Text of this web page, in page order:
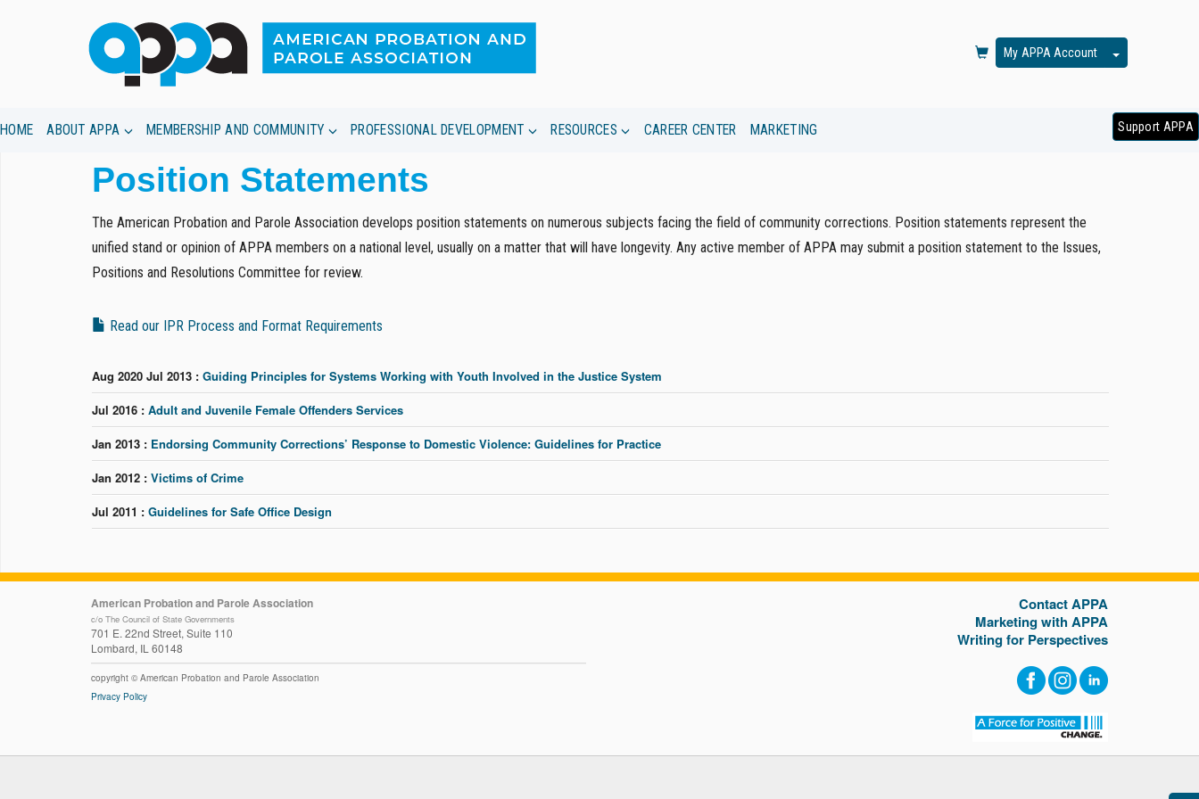
My APPA Account Toggle
Support APPA
HOME ABOUT APPA MEMBERSHIP AND COMMUNITY PROFESSIONAL DEVELOPMENT RESOURCES CAREER CENTER MARKETING
Position Statements
The American Probation and Parole Association develops position statements on numerous subjects facing the field of community corrections. Position statements represent the
unified stand or opinion of APPA members on a national level, usually on a matter that will have longevity. Any active member of APPA may submit a position statement to the Issues,
Positions and Resolutions Committee for review.
Read our IPR Process and Format Requirements
Aug 2020 Jul 2013 : Guiding Principles for Systems Working with Youth Involved in the Justice System
Jul 2016 : Adult and Juvenile Female Offenders Services
Jan 2013 : Endorsing Community Corrections’ Response to Domestic Violence: Guidelines for Practice
Jan 2012 : Victims of Crime
Jul 2011 : Guidelines for Safe Office Design
American Probation and Parole Association
c/o The Council of State Governments
701 E. 22nd Street, Suite 110
Lombard, IL 60148
copyright © American Probation and Parole Association
Privacy Policy
Contact APPA
Marketing with APPA
Writing for Perspectives